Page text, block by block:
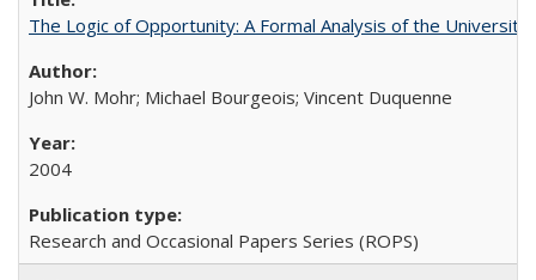
The Logic of Opportunity: A Formal Analysis of the
John W. Mohr; Michael Bourgeois; Vincent Duquenne
2004
Research and Occasional Papers Series (ROPS)